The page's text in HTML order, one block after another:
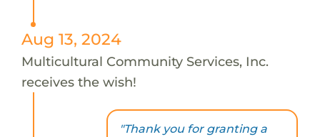
Aug 13, 2024
Multicultural Community Services, Inc.
receives the wish!
"Thank you for granting a